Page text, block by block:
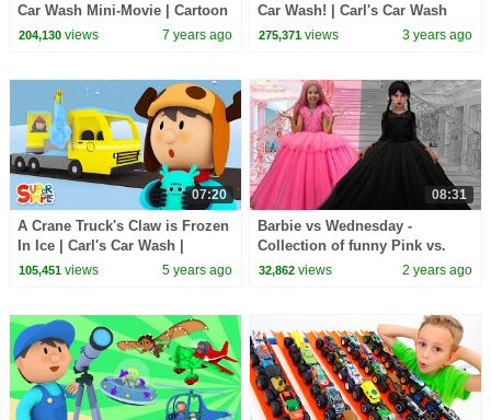
Car Wash Mini-Movie | Cartoon
for Kids
204,130views 7 years ago
Car Wash! | Carl's Car Wash
275,371 views 3 years ago
07:20
A Crane Truck's Claw is Frozen
In Ice | Carl's Car Wash |
Cartoon for Kids
105,451views 5 years ago
08:31
Barbie vs Wednesday -
Collection of funny Pink vs.
Black Challenges for kids
32,862 views 2 years ago